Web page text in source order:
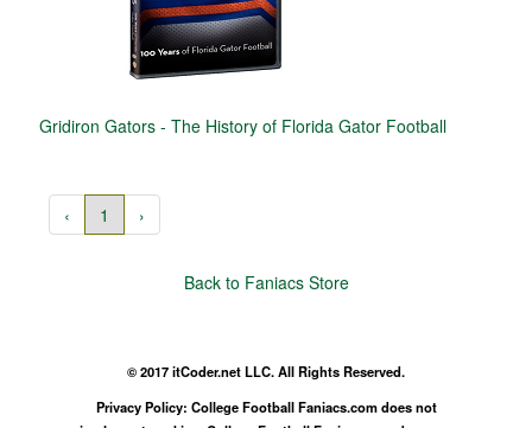
Gridiron Gators - The History of Florida Gator Football
‹ 1 ›
Back to Faniacs Store
© 2017 itCoder.net LLC. All Rights Reserved.
Privacy Policy: College Football Faniacs.com does not